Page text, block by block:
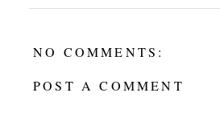
NO COMMENTS:
POST A COMMENT